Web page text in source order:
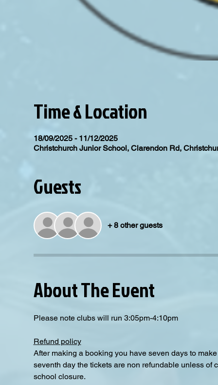
Time & Location
18/09/2025 - 11/12/2025
Christchurch Junior School, Clarendon Rd,
Guests
+ 8 other guests
About The Event
Please note clubs will run 3:05pm-4:10pm
Refund policy
After making a booking you have seven days to
seventh day the tickets are non refundable unless
school closure.